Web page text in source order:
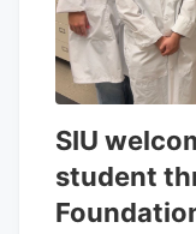
SIU
student